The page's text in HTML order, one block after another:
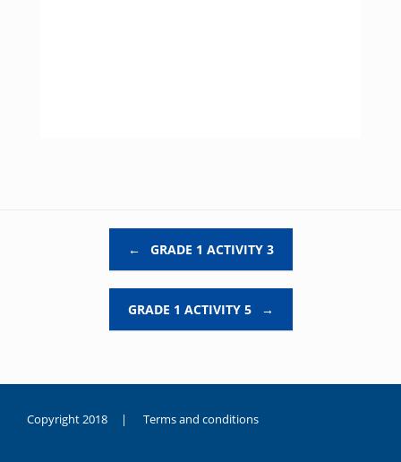
← GRADE 1 ACTIVITY 3
GRADE 1 ACTIVITY 5 →
Copyright 2018 | Terms and conditions